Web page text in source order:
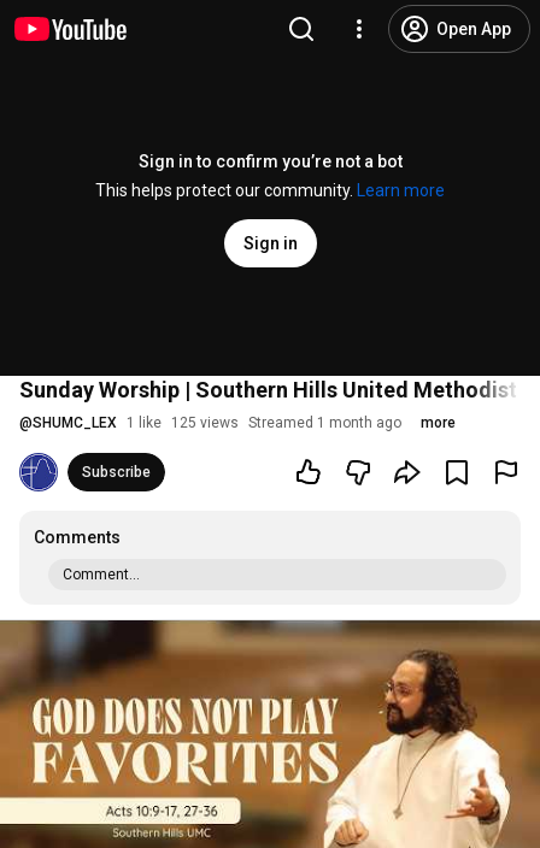
Open App
Sign in to confirm you’re not a bot
This helps protect our community.
Learn more
Sign in
Sunday Worship | Southern Hills United Methodist
@SHUMC_LEX 1 like 125 views Streamed 1 month ago more
Subscribe
Comments
Comment...